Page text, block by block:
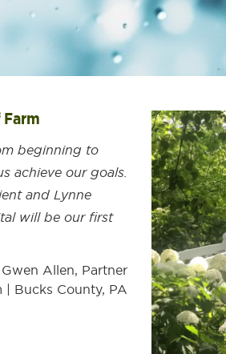
beginning to
achieve our goals.
and Lynne
will be our first
Gwen Allen, Partner
| Bucks County, PA